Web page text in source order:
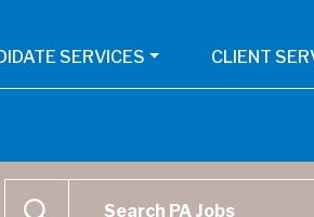
SERVICES CLIENT
SEARCH